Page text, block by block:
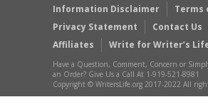
Information Disclaimer
Terms
Privacy Statement
Contact Us
Affiliates
Write for Writer’s
Have a Question, Comment, Concern or
an Order? Give Us a Call At 1-919-521-8981
Copyright © WritersLife.org 2017-2022 All